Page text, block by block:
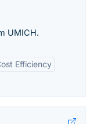
UMICH.
Efficiency